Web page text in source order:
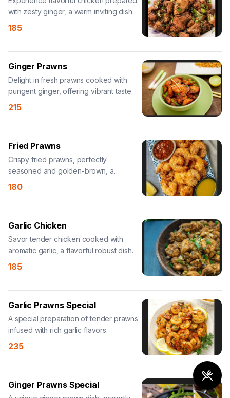
with zesty ginger, a warm inviting dish.
185
Ginger Prawns
Delight in fresh prawns cooked with
pungent ginger, offering vibrant taste.
215
Fried Prawns
Crispy fried prawns, perfectly
seasoned and golden-brown, a
delightful appetizer.
180
Garlic Chicken
Savor tender chicken cooked with
aromatic garlic, a flavorful robust dish.
185
Garlic Prawns Special
A special preparation of tender prawns
infused with rich garlic flavors.
235
Ginger Prawns Special